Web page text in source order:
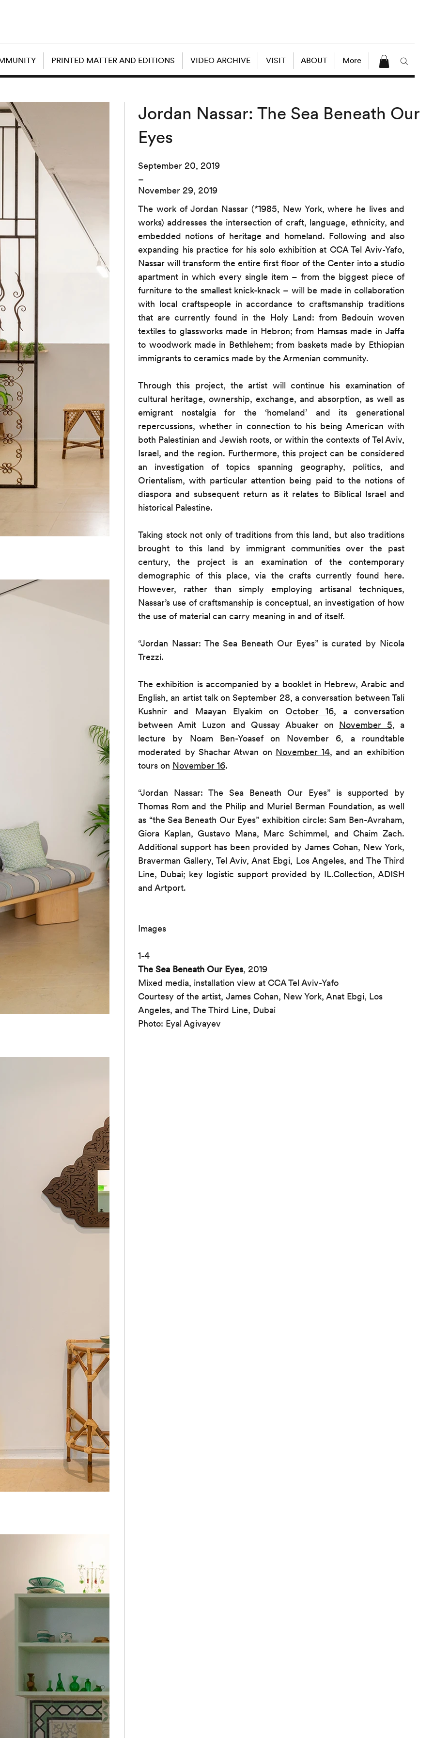
PRINTED MATTER AND EDITIONS VIDEO ARCHIVE VISIT ABOUT More
Jordan Nassar: The Sea Beneath Our
Eyes
September 20, 2019
–
November 29, 2019
The work of Jordan Nassar (*1985, New York, where he lives and
works) addresses the intersection of craft, language, ethnicity, and
embedded notions of heritage and homeland. Following and also
expanding his practice for his solo exhibition at CCA Tel Aviv-Yafo,
Nassar will transform the entire first floor of the Center into a studio
apartment in which every single item – from the biggest piece of
furniture to the smallest knick-knack – will be made in collaboration
with local craftspeople in accordance to craftsmanship traditions
that are currently found in the Holy Land: from Bedouin woven
textiles to glassworks made in Hebron; from Hamsas made in Jaffa
to woodwork made in Bethlehem; from baskets made by Ethiopian
immigrants to ceramics made by the Armenian community.
Through this project, the artist will continue his examination of
cultural heritage, ownership, exchange, and absorption, as well as
emigrant nostalgia for the ‘homeland’ and its generational
repercussions, whether in connection to his being American with
both Palestinian and Jewish roots, or within the contexts of Tel Aviv,
Israel, and the region. Furthermore, this project can be considered
an investigation of topics spanning geography, politics, and
Orientalism, with particular attention being paid to the notions of
diaspora and subsequent return as it relates to Biblical Israel and
historical Palestine.
Taking stock not only of traditions from this land, but also traditions
brought to this land by immigrant communities over the past
century, the project is an examination of the contemporary
demographic of this place, via the crafts currently found here.
However, rather than simply employing artisanal techniques,
Nassar’s use of craftsmanship is conceptual, an investigation of how
the use of material can carry meaning in and of itself.
“Jordan Nassar: The Sea Beneath Our Eyes” is curated by Nicola
Trezzi.
The exhibition is accompanied by a booklet in Hebrew, Arabic and
English, an artist talk on September 28, a conversation between Tali
Kushnir and Maayan Elyakim onOctober 16, a conversation
between Amit Luzon and Qussay Abuaker on November 5, a
lecture by Noam Ben-Yoasef on November 6, a roundtable
moderated by Shachar Atwan on November 14, and an exhibition
tours on November 16.
“Jordan Nassar: The Sea Beneath Our Eyes” is supported by
Thomas Rom and the Philip and Muriel Berman Foundation, as well
as “the Sea Beneath Our Eyes” exhibition circle: Sam Ben-Avraham,
Giora Kaplan, Gustavo Mana, Marc Schimmel, and Chaim Zach.
Additional support has been provided by James Cohan, New York,
Braverman Gallery, Tel Aviv, Anat Ebgi, Los Angeles, and The Third
Line, Dubai; key logistic support provided by IL.Collection, ADISH
and Artport.
Images
1-4
The Sea Beneath Our Eyes, 2019
Mixed media, installation view at CCA Tel Aviv-Yafo
Courtesy of the artist, James Cohan, New York, Anat Ebgi, Los
Angeles, and The Third Line, Dubai
Photo: Eyal Agivayev